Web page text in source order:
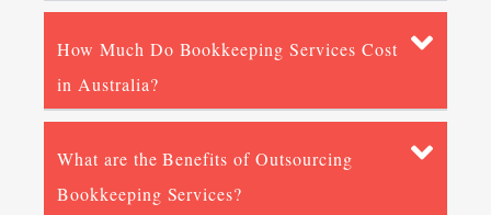
How Much Do Bookkeeping Services Cost
in Australia?
What are the Benefits of Outsourcing
Bookkeeping Services?